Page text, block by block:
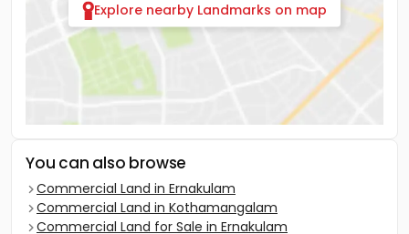
Explore nearby Landmarks on map
You can also browse
Commercial Land in Ernakulam
Commercial Land in Kothamangalam
Commercial Land for Sale in Ernakulam